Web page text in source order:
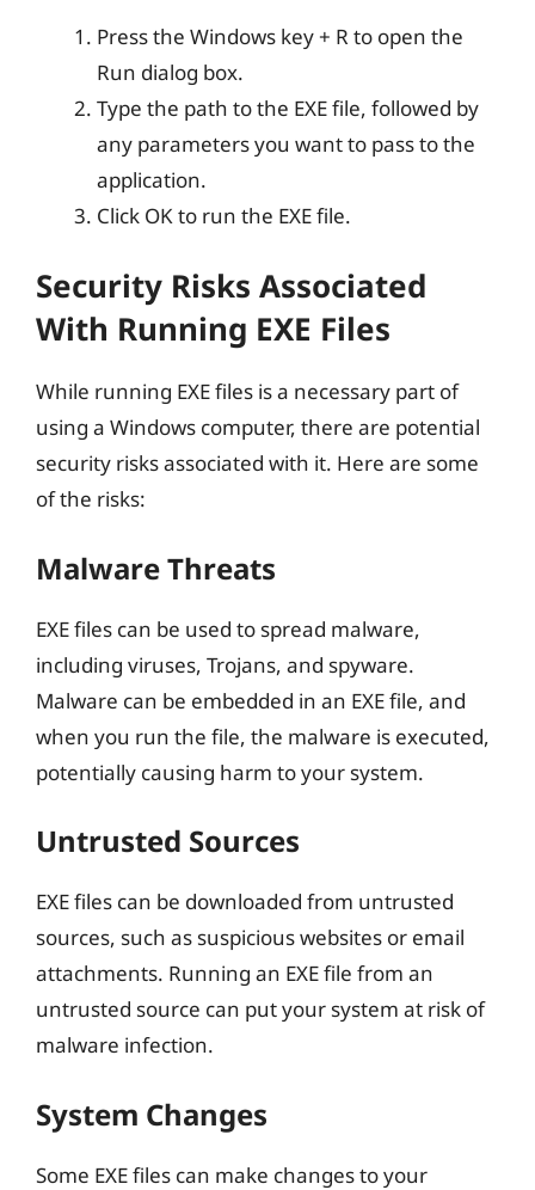
Press the Windows key + R to open the
Run dialog box.
Type the path to the EXE file, followed by
any parameters you want to pass to the
application.
Click OK to run the EXE file.
Security Risks Associated
With Running EXE Files
While running EXE files is a necessary part of
using a Windows computer, there are potential
security risks associated with it. Here are some
of the risks:
Malware Threats
EXE files can be used to spread malware,
including viruses, Trojans, and spyware.
Malware can be embedded in an EXE file, and
when you run the file, the malware is executed,
potentially causing harm to your system.
Untrusted Sources
EXE files can be downloaded from untrusted
sources, such as suspicious websites or email
attachments. Running an EXE file from an
untrusted source can put your system at risk of
malware infection.
System Changes
Some EXE files can make changes to your